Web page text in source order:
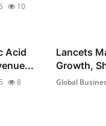
10
Acid
8
Lancets
Growth,
Global